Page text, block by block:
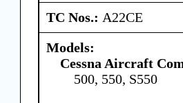
TC Nos.: A22CE
Models:
Cessna Aircraft
500, 550, S550